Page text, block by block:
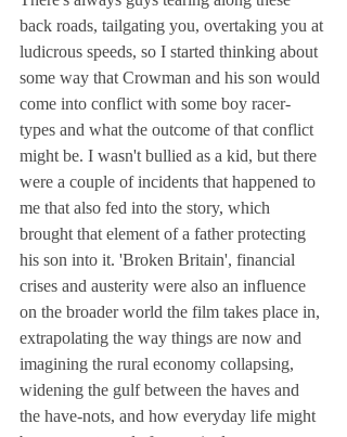
back roads, tailgating you, overtaking you at
ludicrous speeds, so I started thinking about
some way that Crowman and his son would
come into conflict with some boy racer-
types and what the outcome of that conflict
might be. I wasn't bullied as a kid, but there
were a couple of incidents that happened to
me that also fed into the story, which
brought that element of a father protecting
his son into it. 'Broken Britain', financial
crises and austerity were also an influence
on the broader world the film takes place in,
extrapolating the way things are now and
imagining the rural economy collapsing,
widening the gulf between the haves and
the have-nots, and how everyday life might